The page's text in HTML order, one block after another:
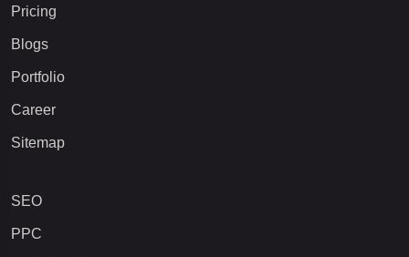
Pricing
Blogs
Portfolio
Career
Sitemap
SEO
PPC